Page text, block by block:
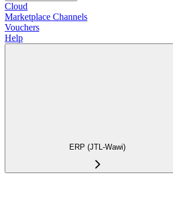
Cloud
Marketplace Channels
Vouchers
Help
ERP (JTL-Wawi)